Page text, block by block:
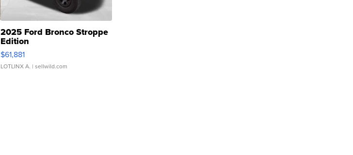
2025 Ford Bronco Stroppe
Edition
$61,881
LOTLINX A. | sellwild.com